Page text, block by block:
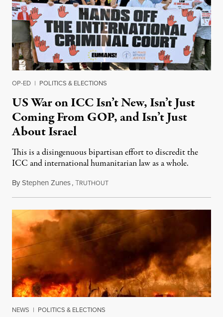
OP-ED | POLITICS & ELECTIONS
US War on ICC Isn’t New, Isn’t Just
Coming From GOP, and Isn’t Just
About Israel
This is a disingenuous bipartisan effort to discredit the
ICC and international humanitarian law as a whole.
ByStephen Zunes,TRUTHOUTAugust 7, 2026
NEWS | POLITICS & ELECTIONS